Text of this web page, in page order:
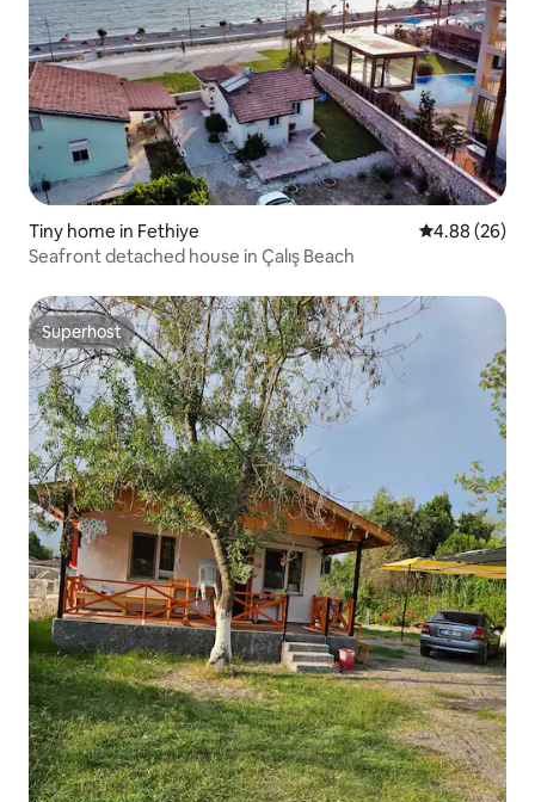
Tiny home in Fethiye 4.88 out of 5
4.88 (26)
Seafront detached house in Çalış Beach
Superhost
Superhost